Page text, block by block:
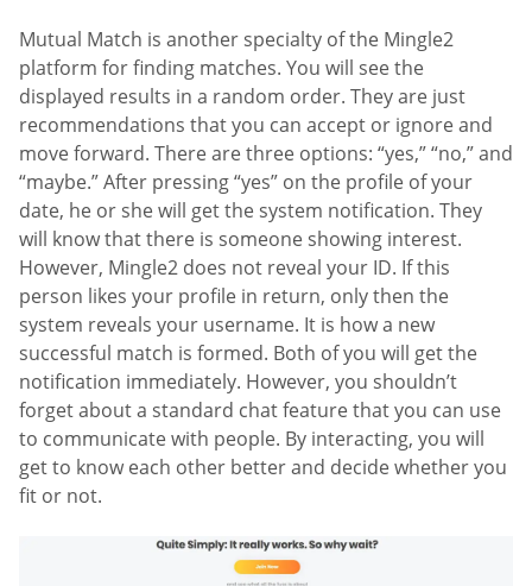
Mutual Match is another specialty of the Mingle2
platform for finding matches. You will see the
displayed results in a random order. They are just
recommendations that you can accept or ignore and
move forward. There are three options: “yes,” “no,” and
“maybe.” After pressing “yes” on the profile of your
date, he or she will get the system notification. They
will know that there is someone showing interest.
However, Mingle2 does not reveal your ID. If this
person likes your profile in return, only then the
system reveals your username. It is how a new
successful match is formed. Both of you will get the
notification immediately. However, you shouldn’t
forget about a standard chat feature that you can use
to communicate with people. By interacting, you will
get to know each other better and decide whether you
fit or not.